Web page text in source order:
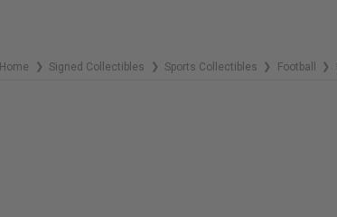
Home ❯ Signed Collectibles ❯ Sports Collectibles ❯ Football ❯